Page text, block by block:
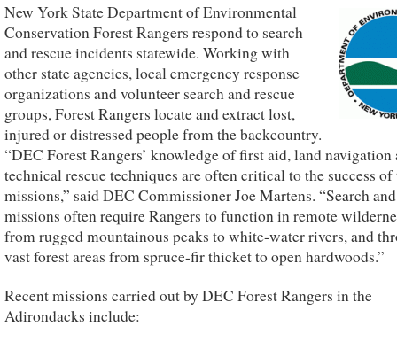
New York State Department of Environmental
Conservation Forest Rangers respond to search
and rescue incidents statewide. Working with
other state agencies, local emergency response
organizations and volunteer search and rescue
groups, Forest Rangers locate and extract lost,
injured or distressed people from the backcountry.
“DEC Forest Rangers’ knowledge of first aid, land navigation
technical rescue techniques are often critical to the success
missions,” said DEC Commissioner Joe Martens. “Search
missions often require Rangers to function in remote
from rugged mountainous peaks to white-water rivers, and
vast forest areas from spruce-fir thicket to open hardwoods.”
Recent missions carried out by DEC Forest Rangers in the
Adirondacks include: